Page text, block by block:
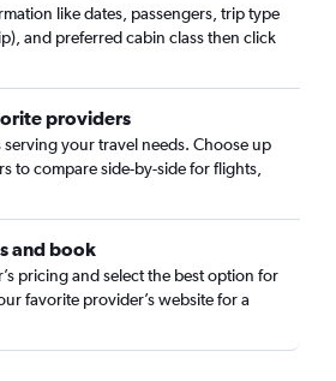
like dates, passengers, trip type
and preferred cabin class then click
providers
your travel needs. Choose up
to compare side-by-side for flights,
and book
pricing and select the best option for
favorite provider’s website for a